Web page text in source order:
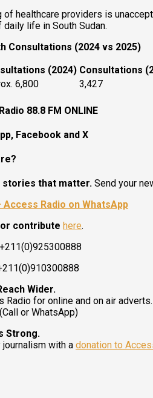
of healthcare providers is
daily life in South Sudan.
Consultations (2024 vs 2025)
(2024) Consultations
6,800 3,427
88.8 FM ONLINE
Facebook and X
stories that matter. Send your
Radio on WhatsApp
contribute here.
Wider.
Radio for online and on air adverts.
or WhatsApp)
Strong.
with a donation to